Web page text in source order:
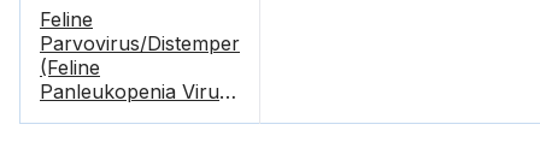
Feline
Parvovirus/Distemper
(Feline
Panleukopenia Virus)